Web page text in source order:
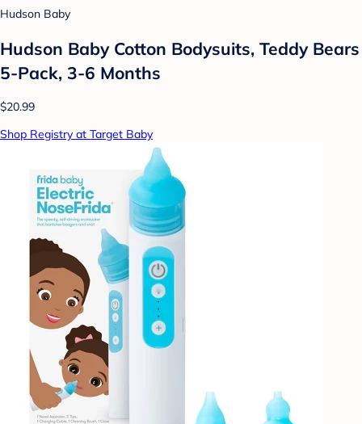
Hudson Baby
Hudson Baby Cotton Bodysuits, Teddy Bears
5-Pack, 3-6 Months
$20.99
Shop Registry at Target Baby